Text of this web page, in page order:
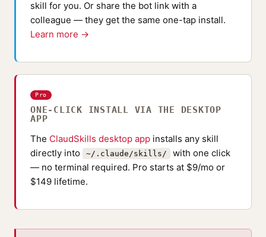
skill for you. Or share the bot link with a
colleague — they get the same one-tap install.
Learn more →
Pro
ONE-CLICK INSTALL VIA THE DESKTOP
APP
The ClaudSkills desktop app installs any skill
directly into
~/.claude/skills/
with one click
— no terminal required. Pro starts at $9/mo or
$149 lifetime.